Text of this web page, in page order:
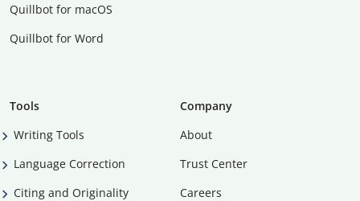
Quillbot for macOS
Quillbot for Word
Tools
Writing Tools
Language Correction
Citing and Originality
Company
About
Trust Center
Careers